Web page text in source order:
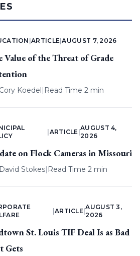
|ARTICLE |AUGUST 7, 2026
Value of the Threat of Grade
Cory Koedel| Read Time 2 min
ARTICLE |
AUGUST 4,
2026
on Flock Cameras in Missouri
David Stokes| Read Time 2 min
ARTICLE |
AUGUST 3,
2026
St. Louis TIF Deal Is as Bad
Gets